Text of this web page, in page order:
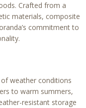
Crafted from a
materials, composite
commitment to
weather conditions
to warm summers,
resistant storage